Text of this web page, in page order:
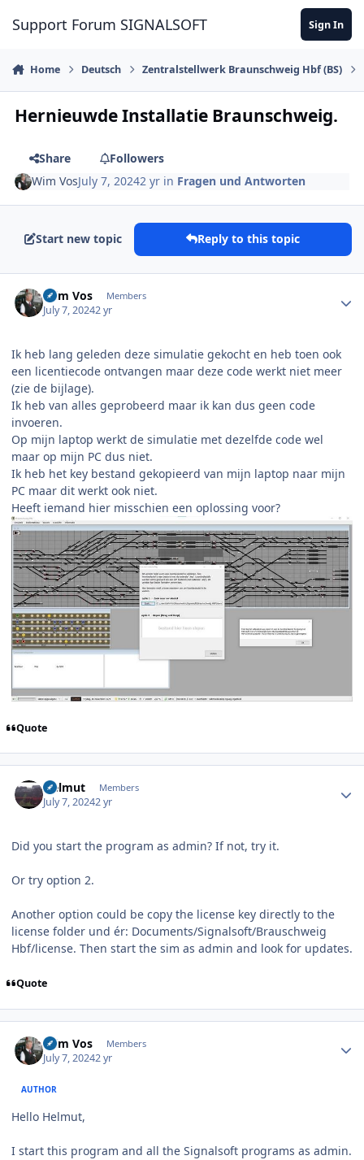
Support Forum SIGNALSOFT Sign In
Home Deutsch Zentralstellwerk Braunschweig Hbf (BS)
Hernieuwde Installatie Braunschweig.
Share
Followers
Wim VosJuly 7, 20242 yr in Fragen und Antworten
Start new topic Reply to this topic
Wim Vos Members
July 7, 20242 yr
Ik heb lang geleden deze simulatie gekocht en heb toen ook
een licentiecode ontvangen maar deze code werkt niet meer
(zie de bijlage).
Ik heb van alles geprobeerd maar ik kan dus geen code
invoeren.
Op mijn laptop werkt de simulatie met dezelfde code wel
maar op mijn PC dus niet.
Ik heb het key bestand gekopieerd van mijn laptop naar mijn
PC maar dit werkt ook niet.
Heeft iemand hier misschien een oplossing voor?
Quote
Helmut Members
July 7, 20242 yr
Did you start the program as admin? If not, try it.
Or try option 2.
Another option could be copy the license key directly to the
license folder und ér: Documents/Signalsoft/Brauschweig
Hbf/license. Then start the sim as admin and look for updates.
Quote
Wim Vos Members
July 7, 20242 yr
AUTHOR
Hello Helmut,
I start this program and all the Signalsoft programs as admin.